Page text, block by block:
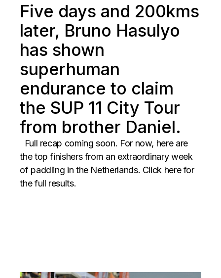
Five days and 200kms
later, Bruno Hasulyo
has shown
superhuman
endurance to claim
the SUP 11 City Tour
from brother Daniel.
Full recap coming soon. For now, here are
the top finishers from an extraordinary week
of paddling in the Netherlands. Click here for
the full results.